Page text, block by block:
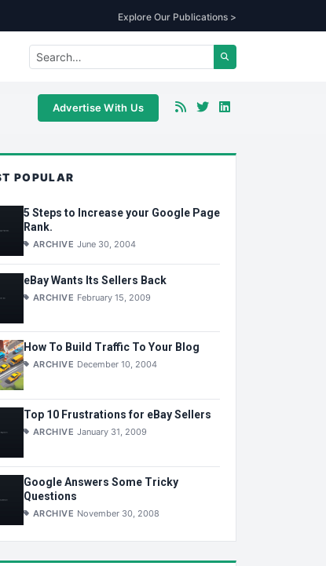
Explore Our Publications >
Advertise With Us
POPULAR
5 Steps to Increase your Google Page
Rank.
ARCHIVE June 30, 2004
eBay Wants Its Sellers Back
ARCHIVE February 15, 2009
How To Build Traffic To Your Blog
ARCHIVE December 10, 2004
Top 10 Frustrations for eBay Sellers
ARCHIVE January 31, 2009
Google Answers Some Tricky
Questions
ARCHIVE November 30, 2008